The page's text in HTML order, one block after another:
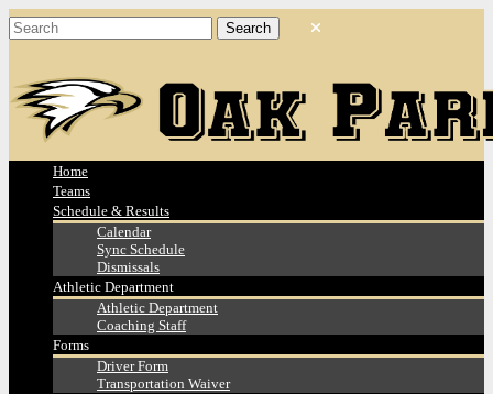
Home
Teams
Schedule & Results
Calendar
Sync Schedule
Dismissals
Athletic Department
Athletic Department
Coaching Staff
Forms
Driver Form
Transportation Waiver